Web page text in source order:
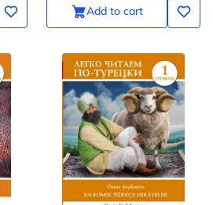
Add to cart